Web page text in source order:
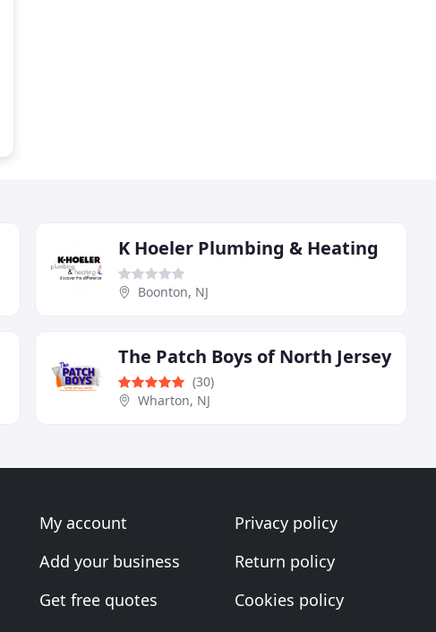
K Hoeler Plumbing & Heating
Boonton, NJ
The Patch Boys of North Jersey
(30)
Wharton, NJ
My account
Add your business
Get free quotes
Privacy policy
Return policy
Cookies policy